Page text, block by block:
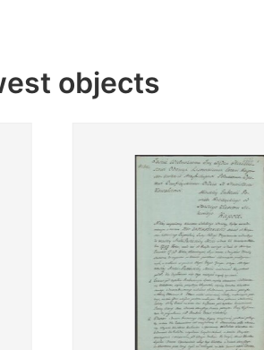
objects